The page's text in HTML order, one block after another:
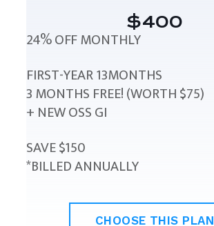
$400
24% OFF MONTHLY
FIRST-YEAR 13MONTHS
3 MONTHS FREE! (WORTH $75)
+ NEW OSS GI
SAVE $150
*BILLED ANNUALLY
CHOOSE THIS PLAN